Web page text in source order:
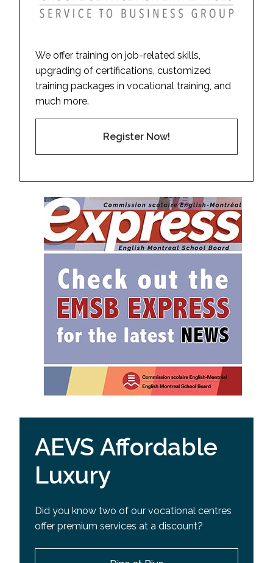
We offer training on job-related skills,
upgrading of certifications, customized
training packages in vocational training, and
much more.
Register Now!
AEVS Affordable
Luxury
Did you know two of our vocational centres
offer premium services at a discount?